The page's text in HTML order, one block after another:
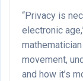
“Privacy is
electronic
movement,
and how it’s